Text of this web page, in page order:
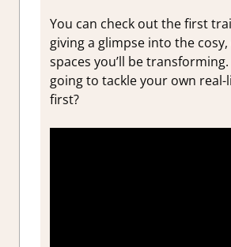
You can check out the first
giving a glimpse into the
spaces you’ll be
going to tackle your own real-
first?